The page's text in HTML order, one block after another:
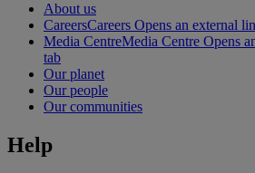
About us
CareersCareers Opens an external
Media CentreMedia Centre Opens
tab
Our planet
Our people
Our communities
Help